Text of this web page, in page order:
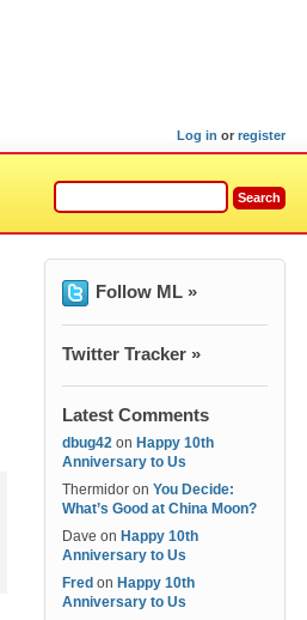
Log in or register
Follow ML »
Twitter Tracker »
Latest Comments
dbug42 on Happy 10th
Anniversary to Us
Thermidor on You Decide:
What’s Good at China Moon?
Dave on Happy 10th
Anniversary to Us
Fred on Happy 10th
Anniversary to Us